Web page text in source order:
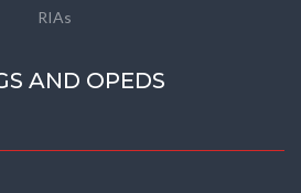
RIAs
AND OPEDS